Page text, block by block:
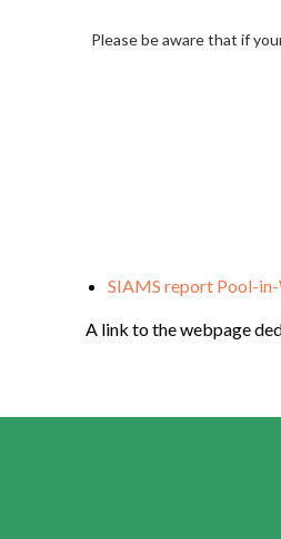
Please be aware that if
SIAMS report Pool-
A link to the webpage